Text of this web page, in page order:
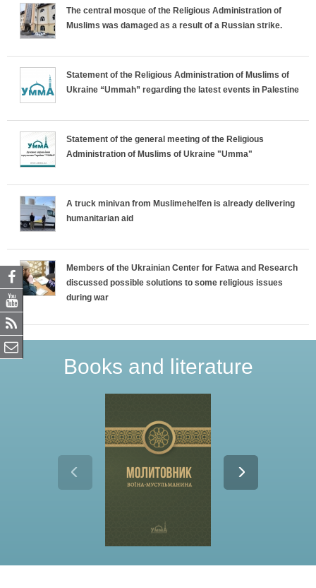
The central mosque of the Religious Administration of
Muslims was damaged as a result of a Russian strike.
Statement of the Religious Administration of Muslims of
Ukraine “Ummah” regarding the latest events in Palestine
Statement of the general meeting of the Religious
Administration of Muslims of Ukraine "Umma"
A truck minivan from Muslimehelfen is already delivering
humanitarian aid
Members of the Ukrainian Center for Fatwa and Research
discussed possible solutions to some religious issues
during war
Books and literature